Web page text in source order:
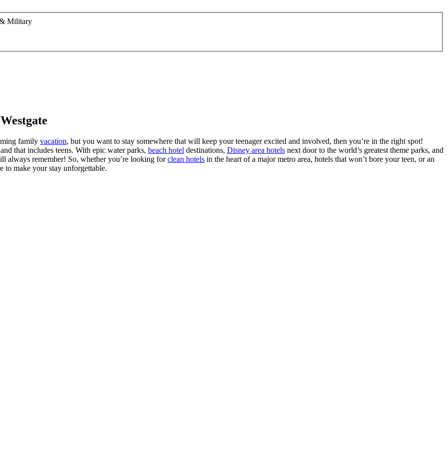
Military
family vacation, but you want to stay somewhere that will keep your teenager excited and involved, then you’re in the right spot!
that includes teens. With epic water parks, beach hotel destinations, Disney area hotels next door to the world’s greatest theme parks, and
always remember! So, whether you’re looking forclean hotels in the heart of a major metro area, hotels that won’t bore your teen, or an
to make your stay unforgettable.